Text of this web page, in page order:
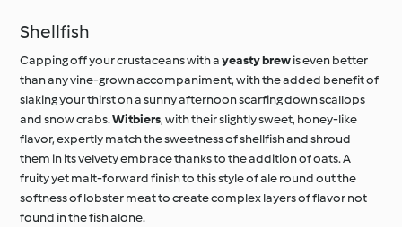
Shellfish
Capping off your crustaceans with ayeasty brewis even better
than any vine-grown accompaniment, with the added benefit of
slaking your thirst on a sunny afternoon scarfing down scallops
and snow crabs.Witbiers, with their slightly sweet, honey-like
flavor, expertly match the sweetness of shellfish and shroud
them in its velvety embrace thanks to the addition of oats. A
fruity yet malt-forward finish to this style of ale round out the
softness of lobster meat to create complex layers of flavor not
found in the fish alone.